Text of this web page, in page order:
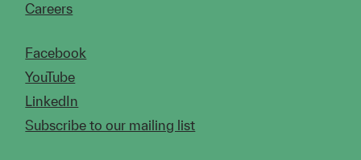
Careers
Facebook
YouTube
LinkedIn
Subscribe to our mailing list